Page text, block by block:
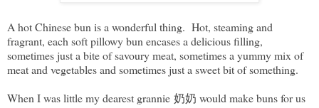
A hot Chinese bun is a wonderful thing. Hot, steaming and
fragrant, each soft pillowy bun encases a delicious filling,
sometimes just a bite of savoury meat, sometimes a yummy mix of
meat and vegetables and sometimes just a sweet bit of something.
When I was little my dearest grannie 奶奶 would make buns for us